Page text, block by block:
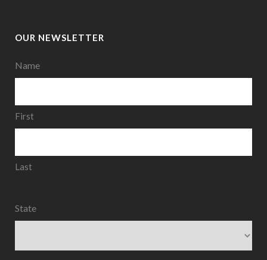
OUR NEWSLETTER
Name
First
Last
State